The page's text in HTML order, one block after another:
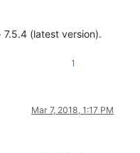
7.5.4 (latest version).
1
Mar 7, 2018, 1:17 PM